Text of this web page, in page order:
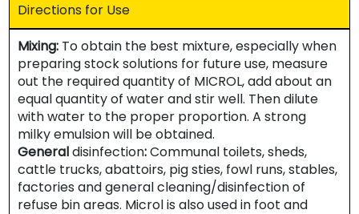
Directions for Use
Mixing: To obtain the best mixture, especially when
preparing stock solutions for future use, measure
out the required quantity of MICROL, add about an
equal quantity of water and stir well. Then dilute
with water to the proper proportion. A strong
milky emulsion will be obtained.
Generaldisinfection:Communal toilets, sheds,
cattle trucks, abattoirs, pig sties, fowl runs, stables,
factories and general cleaning/disinfection of
refuse bin areas. Microl is also used in foot and